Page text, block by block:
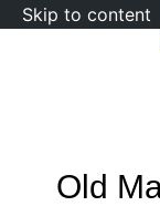
Skip to content
Old